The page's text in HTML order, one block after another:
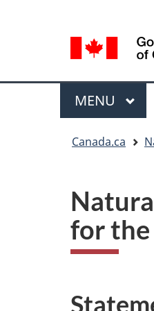
selection
selection
Menu
MAIN
MENU
Canada.ca
for the